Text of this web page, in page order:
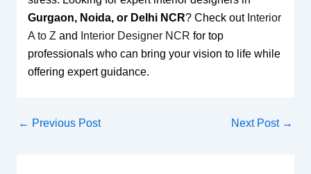
Gurgaon, Noida, or Delhi NCR? Check out Interior
A to Z and Interior Designer NCR for top
professionals who can bring your vision to life while
offering expert guidance.
← Previous Post Next Post →